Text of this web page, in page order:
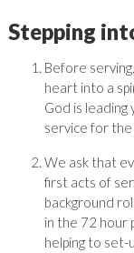
Stepping
Before
heart into a
God is leading
service for the
We ask that
first acts of
background
in the 72 hour
helping to set-